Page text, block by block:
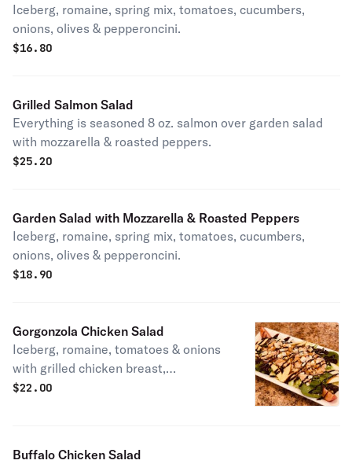
Iceberg, romaine, spring mix, tomatoes, cucumbers,
onions, olives & pepperoncini.
$16.80
Grilled Salmon Salad
Everything is seasoned 8 oz. salmon over garden salad
with mozzarella & roasted peppers.
$25.20
Garden Salad with Mozzarella & Roasted Peppers
Iceberg, romaine, spring mix, tomatoes, cucumbers,
onions, olives & pepperoncini.
$18.90
Gorgonzola Chicken Salad
Iceberg, romaine, tomatoes & onions
with grilled chicken breast,
gorgonzola crumbles, roasted candied
$22.00
Buffalo Chicken Salad